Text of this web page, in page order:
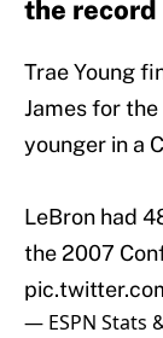
the record
Trae Young
James for
younger in a
LeBron had
the 2007
— ESPN Stats